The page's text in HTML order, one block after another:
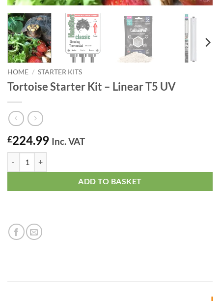
HOME / STARTER KITS
Tortoise Starter Kit – Linear T5 UV
£224.99 Inc. VAT
ADD TO BASKET